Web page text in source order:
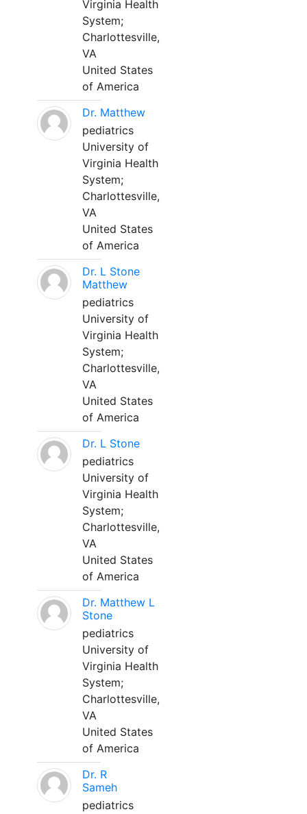
Virginia Health
System;
Charlottesville,
VA
United States
of America
Dr. Matthew
pediatrics
University of
Virginia Health
System;
Charlottesville,
VA
United States
of America
Dr. L Stone
Matthew
pediatrics
University of
Virginia Health
System;
Charlottesville,
VA
United States
of America
Dr. L Stone
pediatrics
University of
Virginia Health
System;
Charlottesville,
VA
United States
of America
Dr. Matthew L
Stone
pediatrics
University of
Virginia Health
System;
Charlottesville,
VA
United States
of America
Dr. R
Sameh
pediatrics